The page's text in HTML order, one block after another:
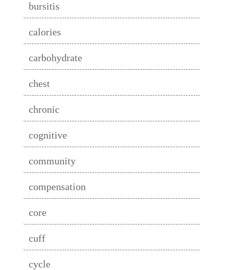
bursitis
calories
carbohydrate
chest
chronic
cognitive
community
compensation
core
cuff
cycle